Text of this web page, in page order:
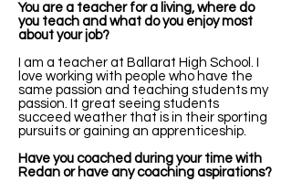
You are a teacher for a living, where do
you teach and what do you enjoy most
about your job?
I am a teacher at Ballarat High School. I
love working with people who have the
same passion and teaching students my
passion. It great seeing students
succeed weather that is in their sporting
pursuits or gaining an apprenticeship.
Have you coached during your time with
Redan or have any coaching aspirations?